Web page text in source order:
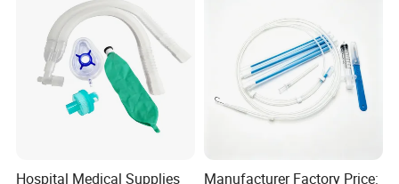
Hospital Medical Supplies
Manufacturer Factory Price: